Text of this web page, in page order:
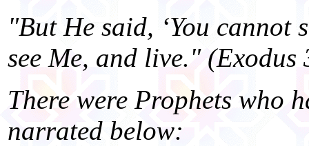
"But He said, ‘You cannot
see Me, and live." (Exodus
There were Prophets who
narrated below: